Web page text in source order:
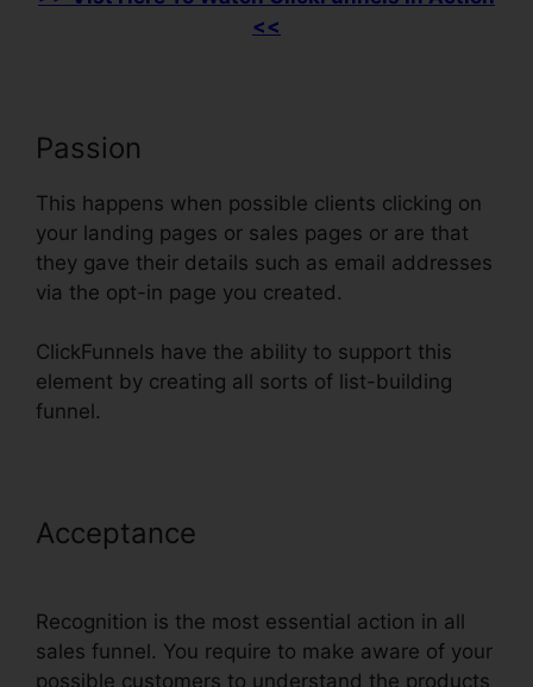
<<
Passion
This happens when possible clients clicking on
your landing pages or sales pages or are that
they gave their details such as email addresses
via the opt-in page you created.
ClickFunnels have the ability to support this
element by creating all sorts of list-building
funnel.
Acceptance
Recognition is the most essential action in all
sales funnel. You require to make aware of your
possible customers to understand the products